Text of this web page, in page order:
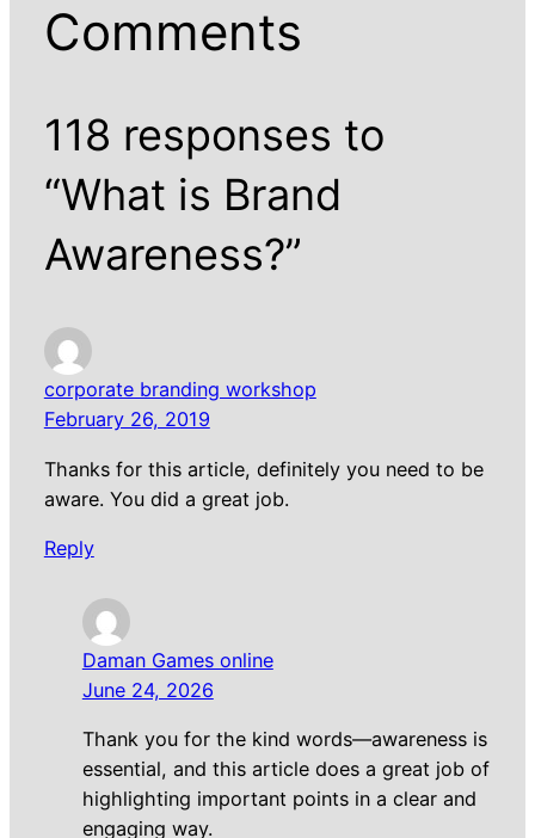
Comments
118 responses to
“What is Brand
Awareness?”
corporate branding workshop
February 26, 2019
Thanks for this article, definitely you need to be
aware. You did a great job.
Reply
Daman Games online
June 24, 2026
Thank you for the kind words—awareness is
essential, and this article does a great job of
highlighting important points in a clear and
engaging way.